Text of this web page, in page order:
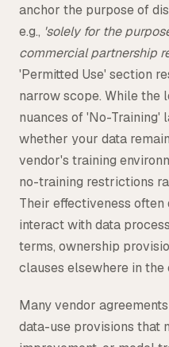
anchor the purpose of
e.g., 'solely for the
commercial partnership
'Permitted Use' section
narrow scope. While the
nuances of 'No-Training'
whether your data
vendor's training
no-training restrictions
Their effectiveness often
interact with data
terms, ownership
clauses elsewhere in the
Many vendor
data-use provisions that